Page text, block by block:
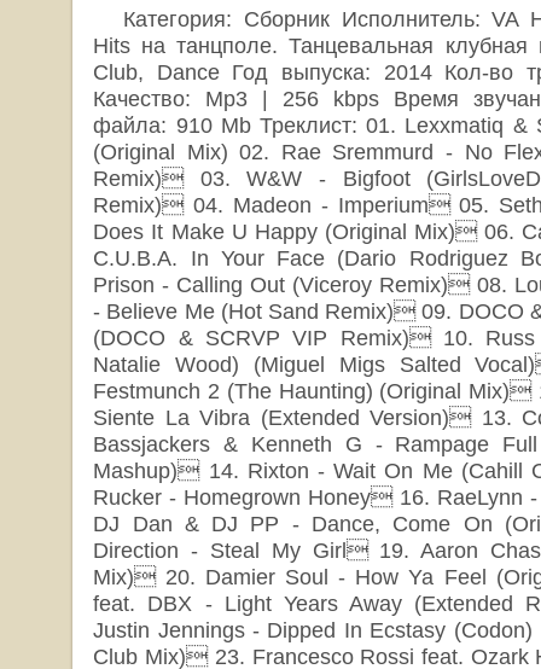
Категория: Сборник Исполнитель: VA
Hits на танцполе. Танцевальная
Club, Dance Год выпуска: 2014 Кол-во
Качество: Mp3 | 256 kbps Время
файла: 910 Mb Треклист: 01. Lexxmatiq &
(Original Mix) 02. Rae Sremmurd - No
Remix) 03. W&W - Bigfoot
Remix) 04. Madeon - Imperium 05.
Does It Make U Happy (Original Mix) 06.
C.U.B.A. In Your Face (Dario Rodriguez
Prison - Calling Out (Viceroy Remix) 08.
- Believe Me (Hot Sand Remix) 09. DOCO
(DOCO & SCRVP VIP Remix) 10.
Natalie Wood) (Miguel Migs Salted
Festmunch 2 (The Haunting) (Original Mix)
Siente La Vibra (Extended Version) 13.
Bassjackers & Kenneth G - Rampage
Mashup) 14. Rixton - Wait On Me (Cahill
Rucker - Homegrown Honey 16. RaeLynn
DJ Dan & DJ PP - Dance, Come On
Direction - Steal My Girl 19. Aaron
Mix) 20. Damier Soul - How Ya Feel
feat. DBX - Light Years Away (Extended
Justin Jennings - Dipped In Ecstasy
Club Mix) 23. Francesco Rossi feat. Ozark